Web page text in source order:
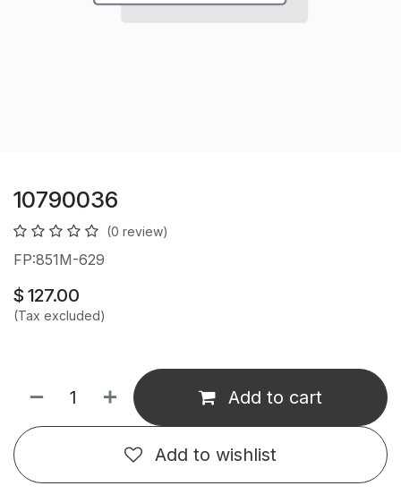
10790036
(0 review)
FP:851M-629
$ 127.00
(Tax excluded)
Add to cart
Add to wishlist